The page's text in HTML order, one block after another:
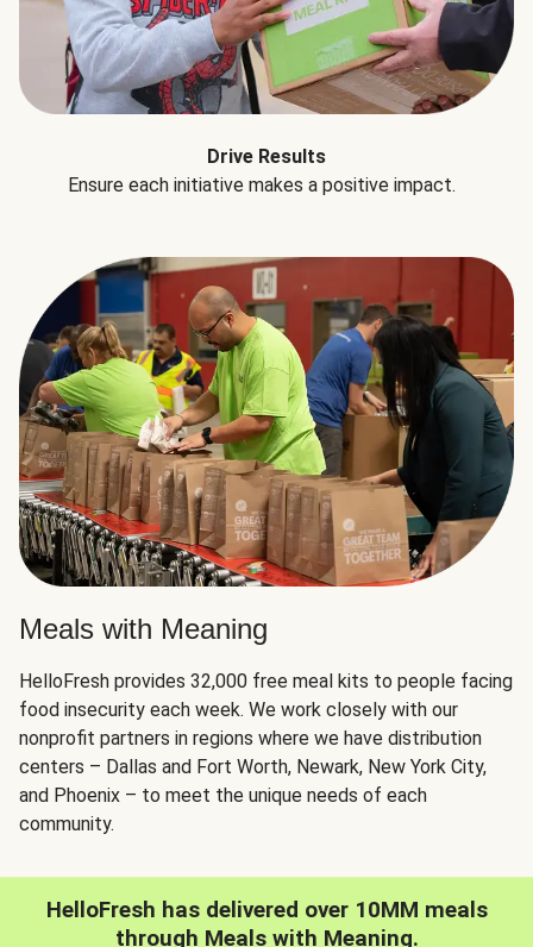
Drive Results
Ensure each initiative makes a positive impact.
Meals with Meaning
HelloFresh provides 32,000 free meal kits to people facing
food insecurity each week. We work closely with our
nonprofit partners in regions where we have distribution
centers – Dallas and Fort Worth, Newark, New York City,
and Phoenix – to meet the unique needs of each
community.
HelloFresh has delivered over 10MM meals
through Meals with Meaning.